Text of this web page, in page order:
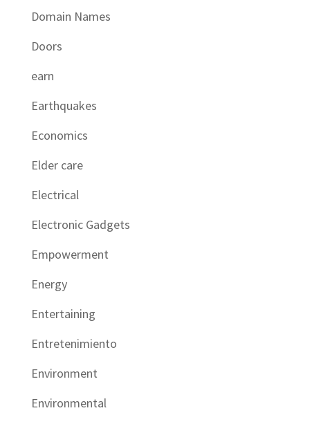
Domain Names
Doors
earn
Earthquakes
Economics
Elder care
Electrical
Electronic Gadgets
Empowerment
Energy
Entertaining
Entretenimiento
Environment
Environmental